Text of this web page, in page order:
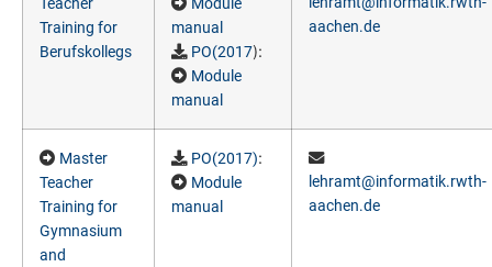
Teacher
Training for
Berufskollegs
Module
manual
PO(2017):
Module
manual
aachen.de
Master
Teacher
Training for
Gymnasium
and
PO(2017):
Module
manual
lehramt@informatik.rwth-
aachen.de